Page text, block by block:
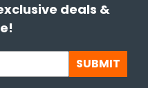
deals &
SUBMIT